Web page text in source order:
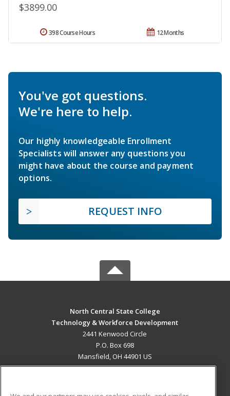
$3899.00
12 Months
398 Course Hours
You've got questions.
We're here to help.
Our highly knowledgeable Enrollment
Specialists will answer any questions you
might have about the course and payment
options.
REQUEST INFO
North Central State College
Technology & Workforce Development
2441 Kenwood Circle
P.O. Box 698
Mansfield, OH 44901 US